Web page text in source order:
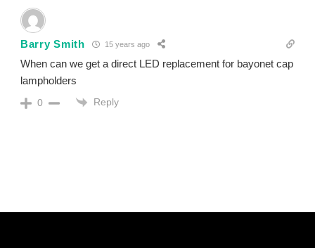
Barry Smith 15 years ago
When can we get a direct LED replacement for bayonet cap
lampholders
0 Reply